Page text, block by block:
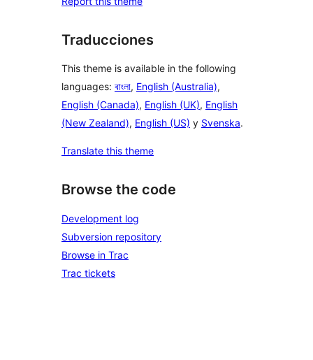
Traducciones
This theme is available in the following
languages: বাংলা, English (Australia),
English (Canada), English (UK), English
(New Zealand), English (US) y Svenska.
Translate this theme
Browse the code
Development log
Subversion repository
Browse in Trac
Trac tickets